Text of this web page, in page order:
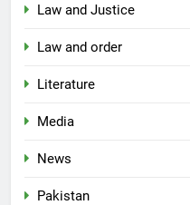
Law and Justice
Law and order
Literature
Media
News
Pakistan